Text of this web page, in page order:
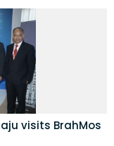
visits BrahMos